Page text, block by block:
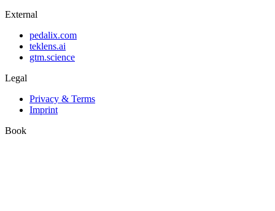
External
pedalix.com
teklens.ai
gtm.science
Legal
Privacy & Terms
Imprint
Book